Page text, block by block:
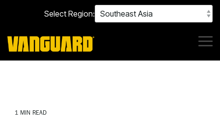
main
content.
Select Region:
1 MIN READ